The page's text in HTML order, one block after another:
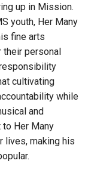
up in Mission.
youth, Her Many
fine arts
their personal
cultivating
while
and
Her Many
lives, making his